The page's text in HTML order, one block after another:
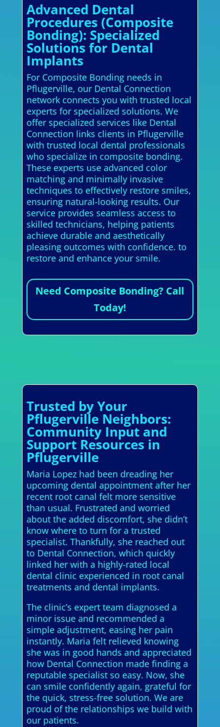
Advanced Dental
Procedures (Composite
Bonding): Specialized
Solutions for Dental
Implants
For Composite Bonding needs in
Pflugerville, our Dental Connection
network connects you with trusted local
experts for specialized solutions. We
offer specialized services like Dental
Connection links clients in Pflugerville
with trusted local dental professionals
who specialize in composite bonding.
These experts use advanced color
matching and minimally invasive
techniques to effectively restore smiles,
ensuring natural-looking results. Our
service provides seamless access to
skilled technicians, helping patients
achieve durable and aesthetically
pleasing outcomes with confidence. to
restore and enhance your smile.
Need Composite Bonding? Call
Today!
Trusted by Your
Pflugerville Neighbors:
Community Input and
Support Resources in
Pflugerville
Maria Lopez had been dreading her
upcoming dental appointment after her
recent root canal felt more sensitive
than usual. Frustrated and worried
about the added discomfort, she didn’t
know where to turn for a trusted
specialist. Thankfully, she reached out
to Dental Connection, which quickly
linked her with a highly-rated local
dental clinic experienced in root canal
treatments and dental implants.
The clinic’s expert team diagnosed a
minor issue and recommended a
simple adjustment, easing her pain
instantly. Maria felt relieved knowing
she was in good hands and appreciated
how Dental Connection made finding a
reputable specialist so easy. Now, she
can smile confidently again, grateful for
the quick, stress-free solution. We are
proud of the relationships we build with
our patients.